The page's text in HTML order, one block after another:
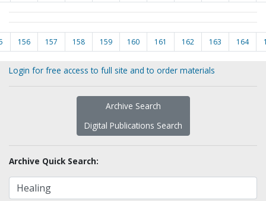
156 157 158 159 160 161 162 163 164
Login for free access to full site and to order materials
Archive Search
Digital Publications Search
Archive Quick Search: